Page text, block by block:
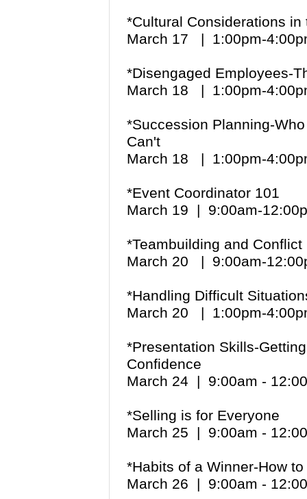
*Cultural Considerations
March 17 | 1:00pm-
*Disengaged Employees-
March 18 | 1:00pm-
*Succession Planning-
Can't
March 18 | 1:00pm-
*Event Coordinator 101
March 19 | 9:00am-
*Teambuilding and
March 20 | 9:00am-
*Handling Difficult
March 20 | 1:00pm-
*Presentation Skills-
Confidence
March 24 | 9:00am -
*Selling is for Everyone
March 25 | 9:00am -
*Habits of a Winner-How
March 26 | 9:00am -